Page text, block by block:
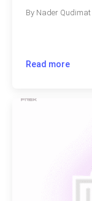
By Nader Qudimat
Read more